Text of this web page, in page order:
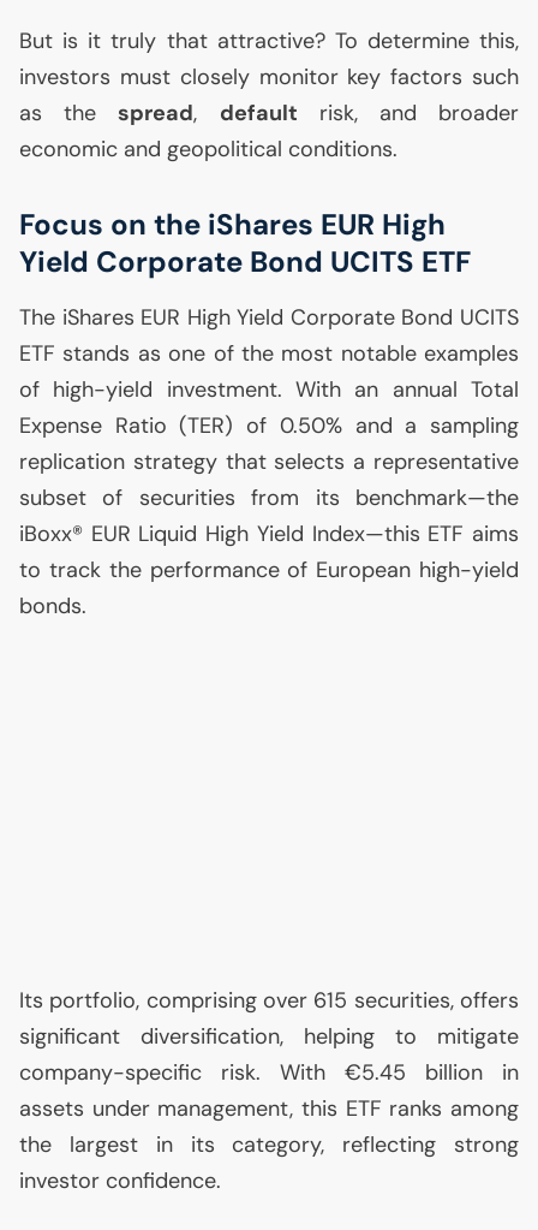
But is it truly that attractive? To determine this,
investors must closely monitor key factors such
as thespread, default risk, and broader
economic and geopolitical conditions.
Focus on the iShares EUR High
Yield Corporate Bond UCITS ETF
The iShares EUR High Yield Corporate Bond UCITS
ETF stands as one of the most notable examples
of high-yield investment. With an annual Total
Expense Ratio (TER) of 0.50% and a sampling
replication strategy that selects a representative
subset of securities from its benchmark—the
iBoxx® EUR Liquid High Yield Index—this ETF aims
to track the performance of European high-yield
bonds.
Its portfolio, comprising over 615 securities, offers
significant diversification, helping to mitigate
company-specific risk. With €5.45 billion in
assets under management, this ETF ranks among
the largest in its category, reflecting strong
investor confidence.